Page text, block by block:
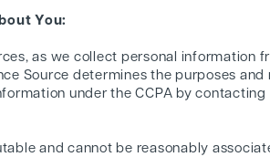
You:
as we collect personal information
Source determines the purposes and
under the CCPA by
and cannot be reasonably